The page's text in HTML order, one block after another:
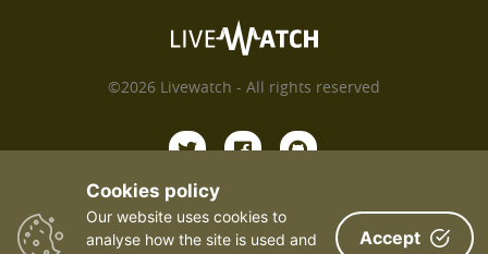
©2026 Livewatch - All rights reserved
Payments We Accept
Cookies policy
Our website uses cookies to
analyse how the site is used and
Accept